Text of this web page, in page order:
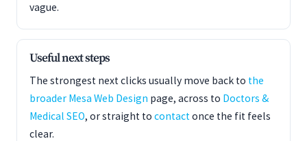
vague.
Useful next steps
The strongest next clicks usually move back to the
broader Mesa Web Design page, across to Doctors &
Medical SEO, or straight to contactonce the fit feels
clear.